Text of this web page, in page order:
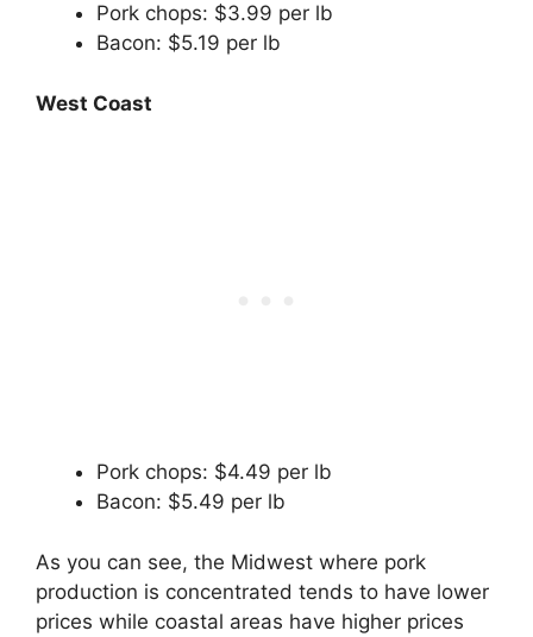
Pork chops: $3.99 per lb
Bacon: $5.19 per lb
West Coast
Pork chops: $4.49 per lb
Bacon: $5.49 per lb
As you can see, the Midwest where pork
production is concentrated tends to have lower
prices while coastal areas have higher prices